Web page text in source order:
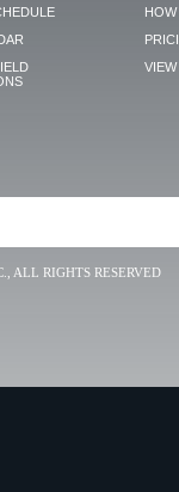
VIEW
ALL RIGHTS RESERVED